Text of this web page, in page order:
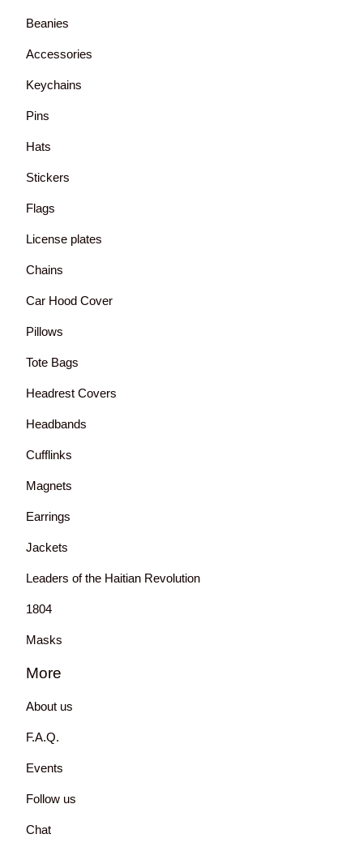
Beanies
Accessories
Keychains
Pins
Hats
Stickers
Flags
License plates
Chains
Car Hood Cover
Pillows
Tote Bags
Headrest Covers
Headbands
Cufflinks
Magnets
Earrings
Jackets
Leaders of the Haitian Revolution
1804
Masks
More
About us
F.A.Q.
Events
Follow us
Chat